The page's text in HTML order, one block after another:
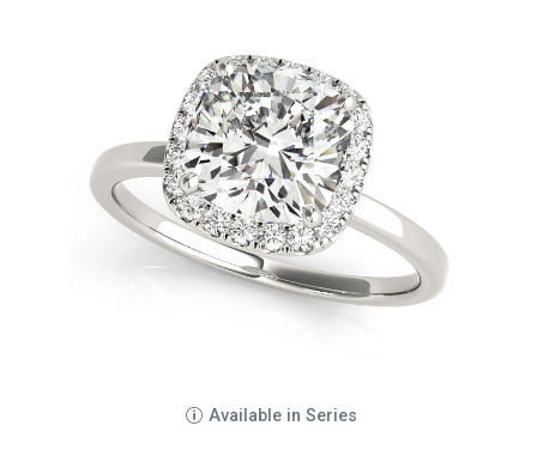
Available in Series